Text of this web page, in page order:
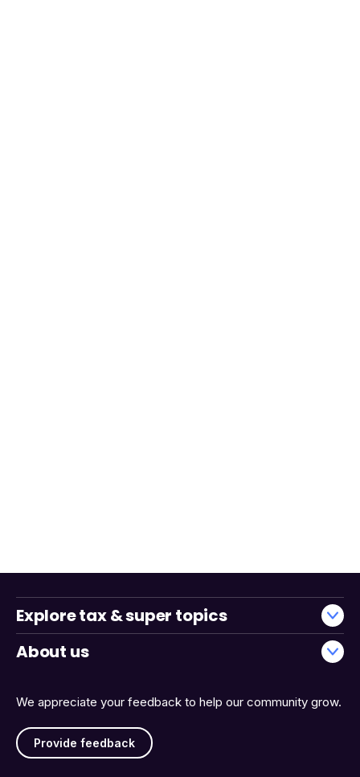
We appreciate your feedback to help our community grow.
Provide feedback
Explore tax & super topics
About us